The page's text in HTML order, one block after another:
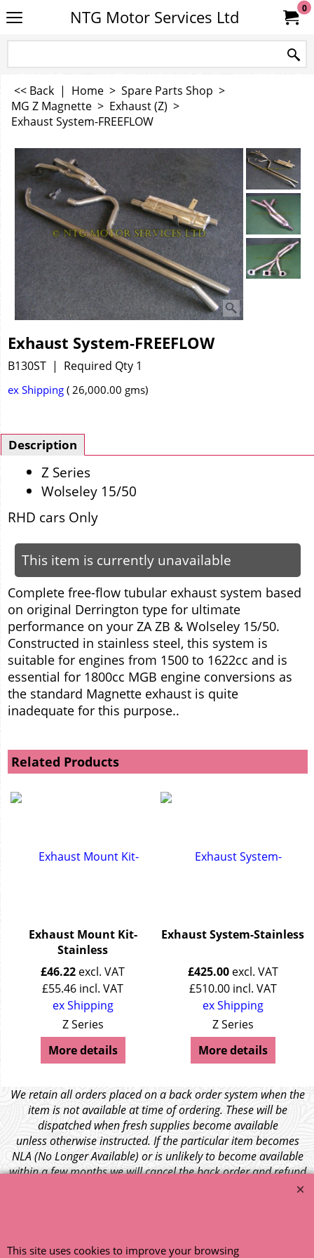
NTG Motor Services Ltd 0
<< Back | Home > Spare Parts Shop >
MG Z Magnette > Exhaust (Z) >
Exhaust System-FREEFLOW
Exhaust System-FREEFLOW
B130ST Required Qty 1
ex Shipping 26,000.00 gms
Description
Z Series
Wolseley 15/50
RHD cars Only
This item is currently unavailable
Complete free-flow tubular exhaust system based
on original Derrington type for ultimate
performance on your ZA ZB & Wolseley 15/50.
Constructed in stainless steel, this system is
suitable for engines from 1500 to 1622cc and is
essential for 1800cc MGB engine conversions as
the standard Magnette exhaust is quite
inadequate for this purpose..
Related Products
Exhaust Mount Kit-
Stainless
£46.22 excl. VAT
£55.46 incl. VAT
ex Shipping
Z Series
More details
Exhaust System-Stainless
£425.00 excl. VAT
£510.00 incl. VAT
ex Shipping
Z Series
More details
We retain all orders placed on a back order system when the
item is not available at time of ordering. These will be
dispatched when fresh supplies become available
unless otherwise instructed. If the particular item becomes
NLA (No Longer Available) or is unlikely to become available
within a few months we will cancel the back order and refund
This site uses cookies to improve your browsing